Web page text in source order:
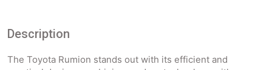
Description
The Toyota Rumion stands out with its efficient and